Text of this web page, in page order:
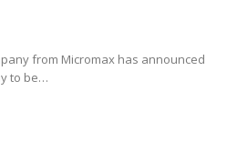
from Micromax has announced
to be…